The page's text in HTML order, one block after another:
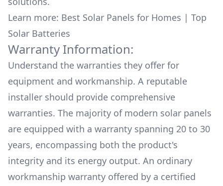
Learn more: Best Solar Panels for Homes | Top
Solar Batteries
Warranty Information:
Understand the warranties they offer for
equipment and workmanship. A reputable
installer should provide comprehensive
warranties. The majority of modern solar panels
are equipped with a warranty spanning 20 to 30
years, encompassing both the product's
integrity and its energy output. An ordinary
workmanship warranty offered by a certified